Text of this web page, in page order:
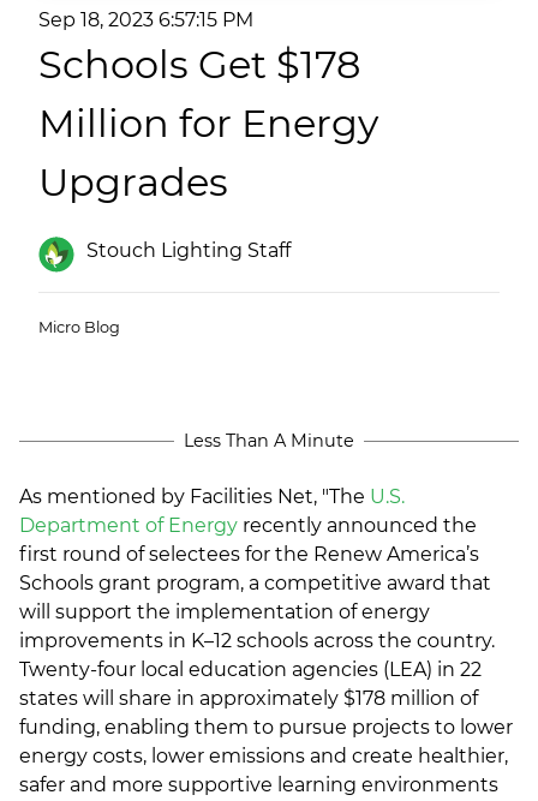
Sep 18, 2023 6:57:15 PM
Schools Get $178
Million for Energy
Upgrades
Stouch Lighting Staff
Micro Blog
Less Than A Minute
As mentioned by Facilities Net, "The U.S.
Department of Energy recently announced the
first round of selectees for the Renew America’s
Schools grant program, a competitive award that
will support the implementation of energy
improvements in K–12 schools across the country.
Twenty-four local education agencies (LEA) in 22
states will share in approximately $178 million of
funding, enabling them to pursue projects to lower
energy costs, lower emissions and create healthier,
safer and more supportive learning environments
(ESCO)/Contractors
Shopping Centers